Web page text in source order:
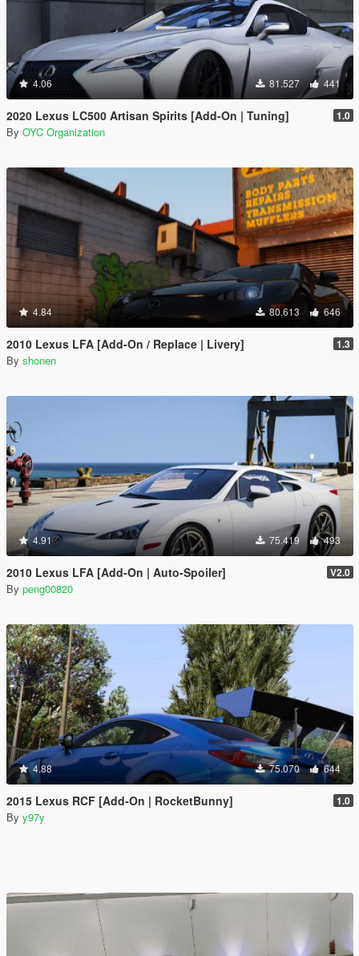
4.06 81.527 441
2020 Lexus LC500 Artisan Spirits [Add-On | Tuning] 1.0
By OYC Organization
4.84 80.613 646
2010 Lexus LFA [Add-On / Replace | Livery] 1.3
By shonen
4.91 75.419 493
2010 Lexus LFA [Add-On | Auto-Spoiler] V2.0
By peng00820
4.88 75.070 644
2015 Lexus RCF [Add-On | RocketBunny] 1.0
By y97y